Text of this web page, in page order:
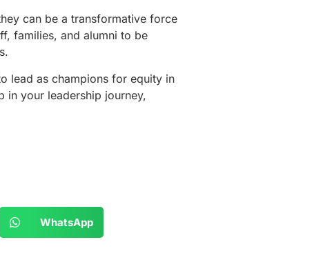
can be a transformative force
families, and alumni to be
lead as champions for equity in
in your leadership journey,
WhatsApp